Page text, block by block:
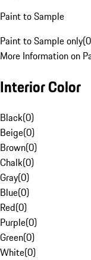
Paint to Sample
Paint to Sample only(0
More Information on
Interior Color
Black(0)
Beige(0)
Brown(0)
Chalk(0)
Gray(0)
Blue(0)
Red(0)
Purple(0)
Green(0)
White(0)